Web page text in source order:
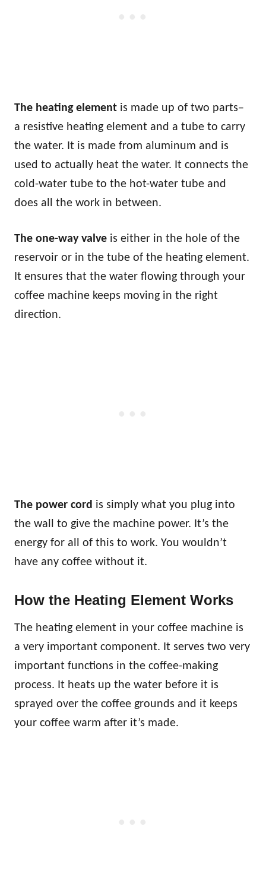
The heating element is made up of two parts–
a resistive heating element and a tube to carry
the water. It is made from aluminum and is
used to actually heat the water. It connects the
cold-water tube to the hot-water tube and
does all the work in between.
The one-way valve is either in the hole of the
reservoir or in the tube of the heating element.
It ensures that the water flowing through your
coffee machine keeps moving in the right
direction.
The power cord is simply what you plug into
the wall to give the machine power. It’s the
energy for all of this to work. You wouldn’t
have any coffee without it.
How the Heating Element Works
The heating element in your coffee machine is
a very important component. It serves two very
important functions in the coffee-making
process. It heats up the water before it is
sprayed over the coffee grounds and it keeps
your coffee warm after it’s made.